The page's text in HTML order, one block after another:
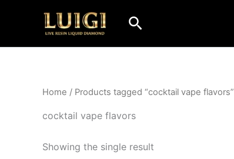
Search
Home / Products tagged “cocktail vape flavors”
cocktail vape flavors
Showing the single result